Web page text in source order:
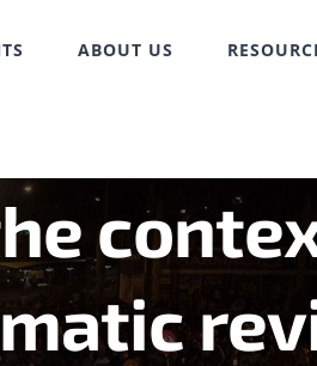
ABOUT US